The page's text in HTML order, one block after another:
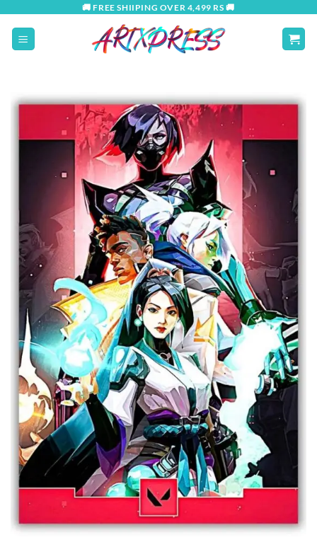
content
🚚 FREE SHIIPING OVER 4,499 RS 🚚